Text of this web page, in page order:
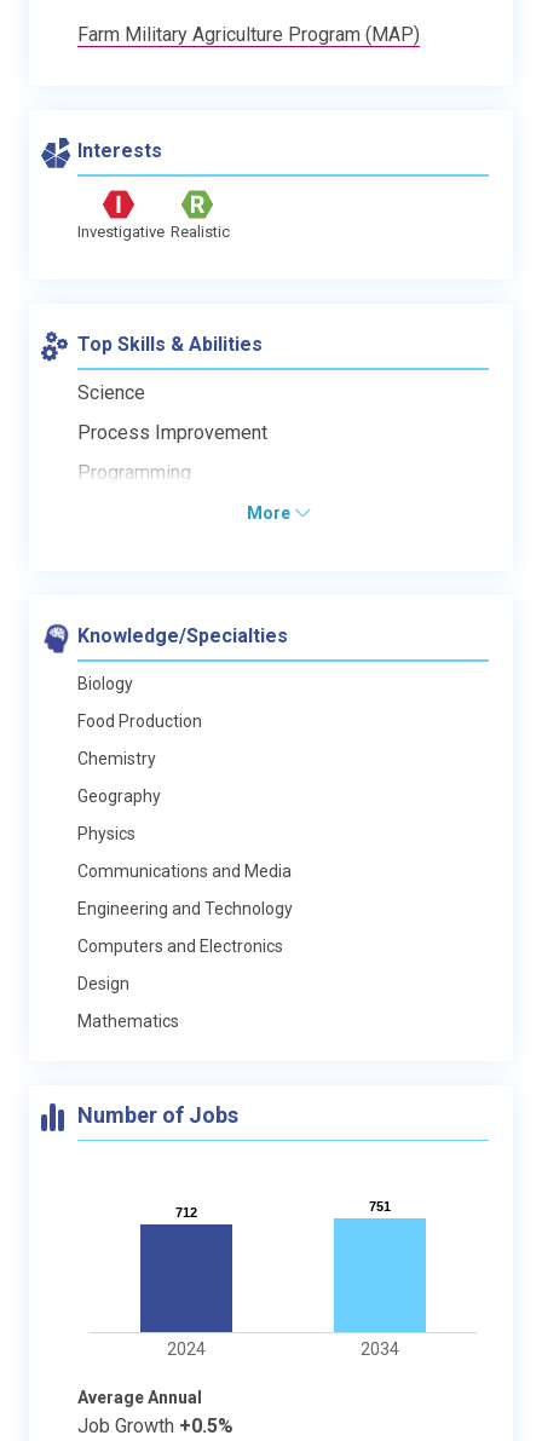
Farm Military Agriculture Program (MAP)
Interests
Investigative Realistic
Top Skills & Abilities
Science
Process Improvement
Programming
More
Knowledge/Specialties
Biology
Food Production
Chemistry
Geography
Physics
Communications and Media
Engineering and Technology
Computers and Electronics
Design
Mathematics
Number of Jobs
712
712 751
751
2024 2034
Average Annual
Job Growth +0.5%